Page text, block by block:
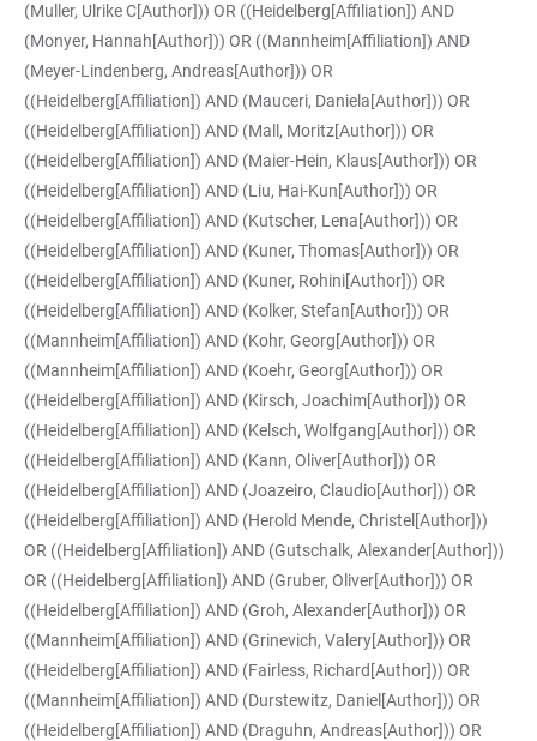
(Muller, Ulrike C[Author])) OR ((Heidelberg[Affiliation]) AND
(Monyer, Hannah[Author])) OR ((Mannheim[Affiliation]) AND
(Meyer-Lindenberg, Andreas[Author])) OR
((Heidelberg[Affiliation]) AND (Mauceri, Daniela[Author])) OR
((Heidelberg[Affiliation]) AND (Mall, Moritz[Author])) OR
((Heidelberg[Affiliation]) AND (Maier-Hein, Klaus[Author])) OR
((Heidelberg[Affiliation]) AND (Liu, Hai-Kun[Author])) OR
((Heidelberg[Affiliation]) AND (Kutscher, Lena[Author])) OR
((Heidelberg[Affiliation]) AND (Kuner, Thomas[Author])) OR
((Heidelberg[Affiliation]) AND (Kuner, Rohini[Author])) OR
((Heidelberg[Affiliation]) AND (Kolker, Stefan[Author])) OR
((Mannheim[Affiliation]) AND (Kohr, Georg[Author])) OR
((Mannheim[Affiliation]) AND (Koehr, Georg[Author])) OR
((Heidelberg[Affiliation]) AND (Kirsch, Joachim[Author])) OR
((Heidelberg[Affiliation]) AND (Kelsch, Wolfgang[Author])) OR
((Heidelberg[Affiliation]) AND (Kann, Oliver[Author])) OR
((Heidelberg[Affiliation]) AND (Joazeiro, Claudio[Author])) OR
((Heidelberg[Affiliation]) AND (Herold Mende, Christel[Author]))
OR ((Heidelberg[Affiliation]) AND (Gutschalk, Alexander[Author]))
OR ((Heidelberg[Affiliation]) AND (Gruber, Oliver[Author])) OR
((Heidelberg[Affiliation]) AND (Groh, Alexander[Author])) OR
((Mannheim[Affiliation]) AND (Grinevich, Valery[Author])) OR
((Heidelberg[Affiliation]) AND (Fairless, Richard[Author])) OR
((Mannheim[Affiliation]) AND (Durstewitz, Daniel[Author])) OR
((Heidelberg[Affiliation]) AND (Draguhn, Andreas[Author])) OR